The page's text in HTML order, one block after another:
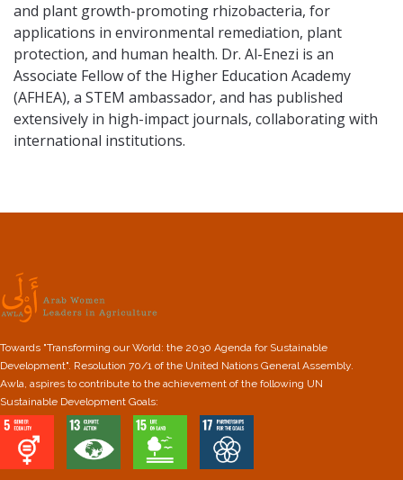
and plant growth-promoting rhizobacteria, for
applications in environmental remediation, plant
protection, and human health. Dr. Al-Enezi is an
Associate Fellow of the Higher Education Academy
(AFHEA), a STEM ambassador, and has published
extensively in high-impact journals, collaborating with
international institutions.
Towards "Transforming our World: the 2030 Agenda for Sustainable
Development". Resolution 70/1 of the United Nations General Assembly.
Awla, aspires to contribute to the achievement of the following UN
Sustainable Development Goals: